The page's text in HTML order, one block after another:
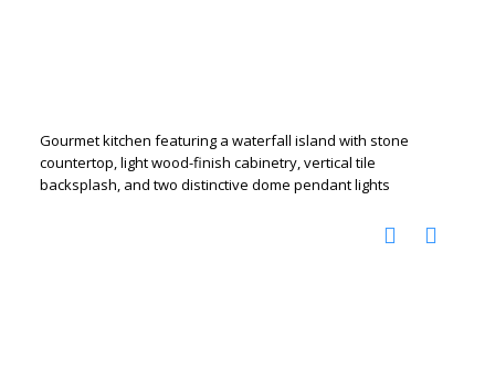
Gourmet kitchen featuring a waterfall island with stone
countertop, light wood-finish cabinetry, vertical tile
backsplash, and two distinctive dome pendant lights